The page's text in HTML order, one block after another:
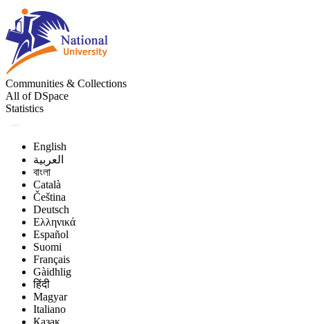
Communities & Collections
All of DSpace
Statistics
English
العربية
বাংলা
Català
Čeština
Deutsch
Ελληνικά
Español
Suomi
Français
Gàidhlig
हिंदी
Magyar
Italiano
Қазақ